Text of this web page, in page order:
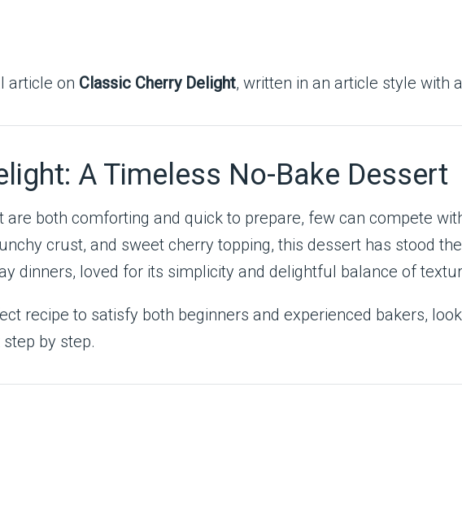
article on Classic Cherry Delight, written in an article style with
A Timeless No-Bake Dessert
are both comforting and quick to prepare, few can compete
crust, and sweet cherry topping, this dessert has stood
dinners, loved for its simplicity and delightful balance of
recipe to satisfy both beginners and experienced bakers,
by step.